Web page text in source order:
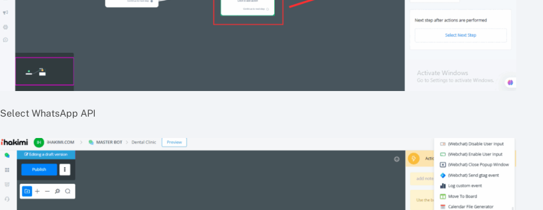
Select WhatsApp API